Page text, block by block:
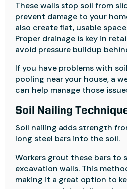
These walls stop soil from
prevent damage to your
also create flat, usable
Proper drainage is key in
avoid pressure buildup
If you have problems with
pooling near your house, a
can help manage those
Soil Nailing
Soil nailing adds strength
long steel bars into the soil.
Workers grout these bars to
excavation walls. This
making it a great option to